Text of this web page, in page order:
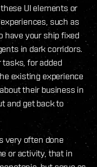
UI elements or
such as
have your ship fixed
in dark corridors.
for added
existing experience
their business in
and get back to
very often done
or activity, that in